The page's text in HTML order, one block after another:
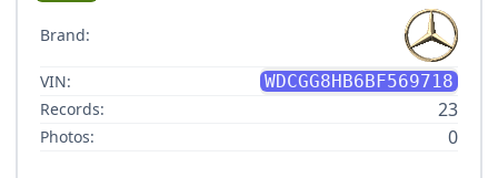
Brand:
VIN:
WDCGG8HB6BF569718
Records:
23
Photos: 0